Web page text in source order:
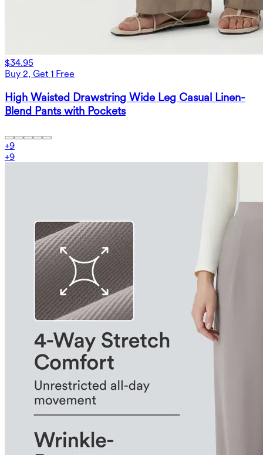
$34.95
Buy 2, Get 1 Free
High Waisted Drawstring Wide Leg Casual Linen-
Blend Pants with Pockets
+9
+9